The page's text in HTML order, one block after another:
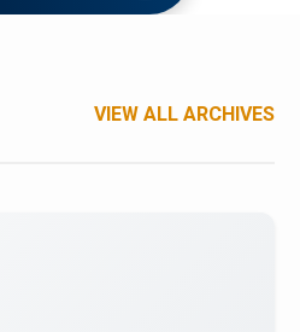
VIEW ALL ARCHIVES